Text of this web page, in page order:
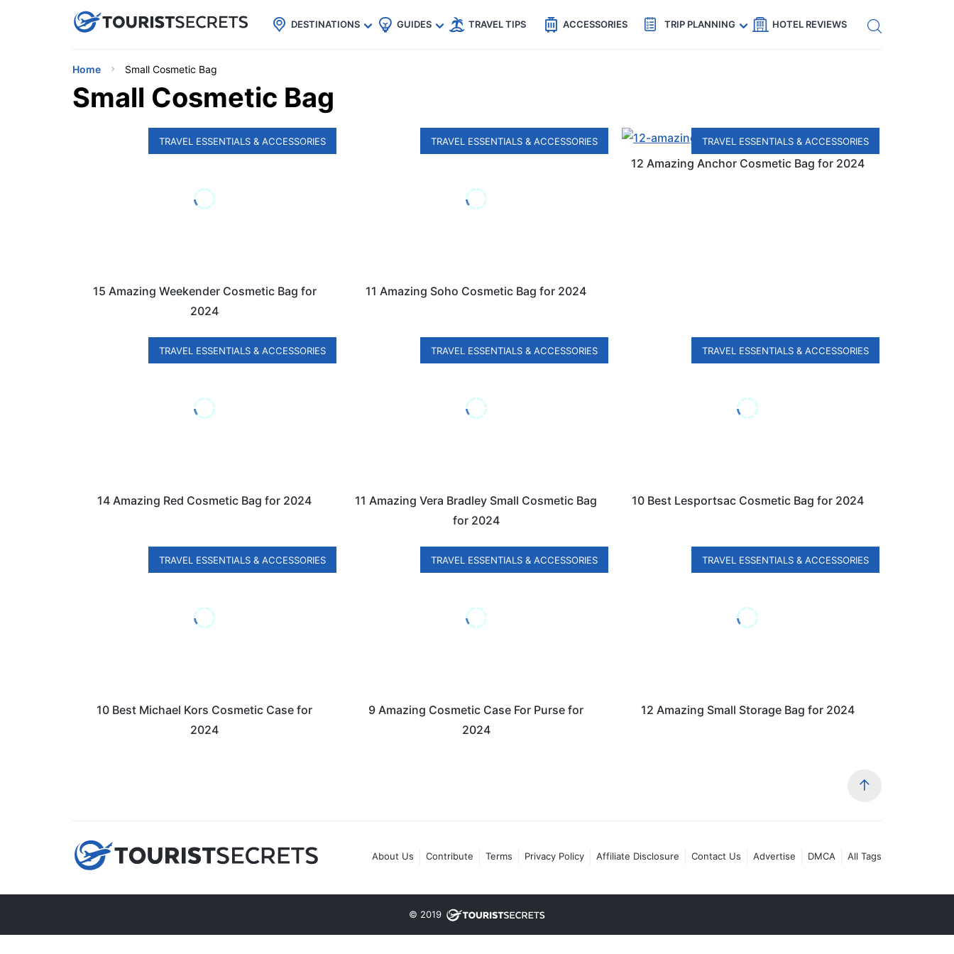
uPhoneCheap eSIM for 150+ Countries🇯🇵
🇹🇭
🇬🇧
🇺🇸
🇩🇪 Code: SECRETS5 — 5% off Get eSIM →
DESTINATIONS GUIDES TRAVEL TIPS ACCESSORIES TRIP PLANNING HOTEL REVIEWS
Home Small Cosmetic Bag
Small Cosmetic Bag
TRAVEL ESSENTIALS & ACCESSORIES
15 Amazing Weekender Cosmetic Bag for
2024
TRAVEL ESSENTIALS & ACCESSORIES
11 Amazing Soho Cosmetic Bag for 2024
TRAVEL ESSENTIALS & ACCESSORIES
12 Amazing Anchor Cosmetic Bag for 2024
TRAVEL ESSENTIALS & ACCESSORIES
14 Amazing Red Cosmetic Bag for 2024
TRAVEL ESSENTIALS & ACCESSORIES
11 Amazing Vera Bradley Small Cosmetic Bag
for 2024
TRAVEL ESSENTIALS & ACCESSORIES
10 Best Lesportsac Cosmetic Bag for 2024
TRAVEL ESSENTIALS & ACCESSORIES
10 Best Michael Kors Cosmetic Case for
2024
TRAVEL ESSENTIALS & ACCESSORIES
9 Amazing Cosmetic Case For Purse for
2024
TRAVEL ESSENTIALS & ACCESSORIES
12 Amazing Small Storage Bag for 2024
About Us Contribute Terms Privacy Policy Affiliate Disclosure Contact Us Advertise DMCA All Tags
© 2019